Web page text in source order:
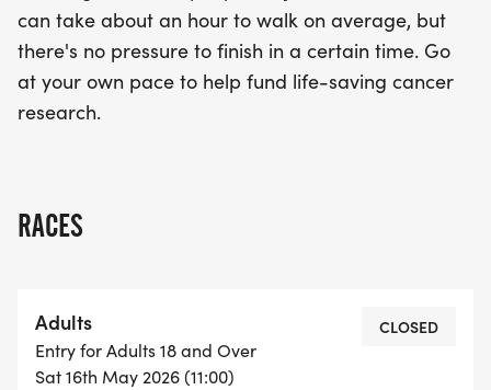
can take about an hour to walk on average, but
there's no pressure to finish in a certain time. Go
at your own pace to help fund life-saving cancer
research.
RACES
Adults
Entry for Adults 18 and Over
Sat 16th May 2026 (11:00)
CLOSED